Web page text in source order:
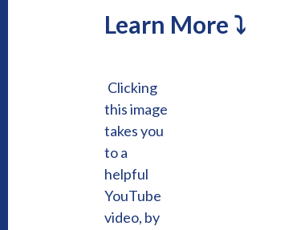
Learn More ⤵
Clicking
this image
takes you
to a
helpful
YouTube
video, by